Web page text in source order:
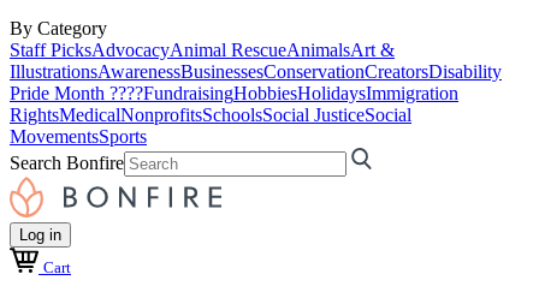
By Category
Staff PicksAdvocacyAnimal RescueAnimalsArt &
IllustrationsAwarenessBusinessesConservationCreatorsDisability
Pride Month ????FundraisingHobbiesHolidaysImmigration
RightsMedicalNonprofitsSchoolsSocial JusticeSocial
MovementsSports
Search Bonfire
Log in
Cart